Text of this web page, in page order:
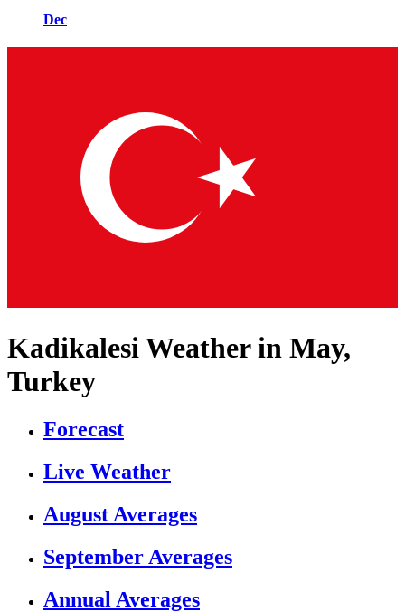
Dec
Kadikalesi Weather in May,
Turkey
Forecast
Live Weather
August Averages
September Averages
Annual Averages